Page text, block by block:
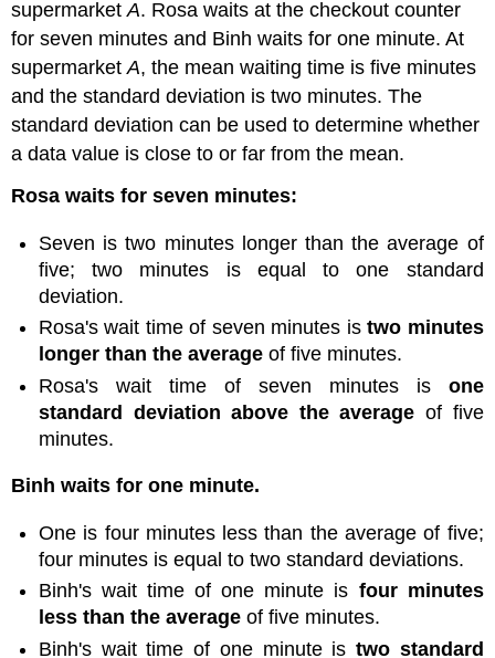
supermarketA. Rosa waits at the checkout counter
for seven minutes and Binh waits for one minute. At
supermarketA, the mean waiting time is five minutes
and the standard deviation is two minutes. The
standard deviation can be used to determine whether
a data value is close to or far from the mean.
Rosa waits for seven minutes:
Seven is two minutes longer than the average of
five; two minutes is equal to one standard
deviation.
Rosa's wait time of seven minutes istwo minutes
longer than the average of five minutes.
Rosa's wait time of seven minutes is one
standard deviation above the average of five
minutes.
Binh waits for one minute.
One is four minutes less than the average of five;
four minutes is equal to two standard deviations.
Binh's wait time of one minute is four minutes
less than the average of five minutes.
Binh's wait time of one minute is two standard